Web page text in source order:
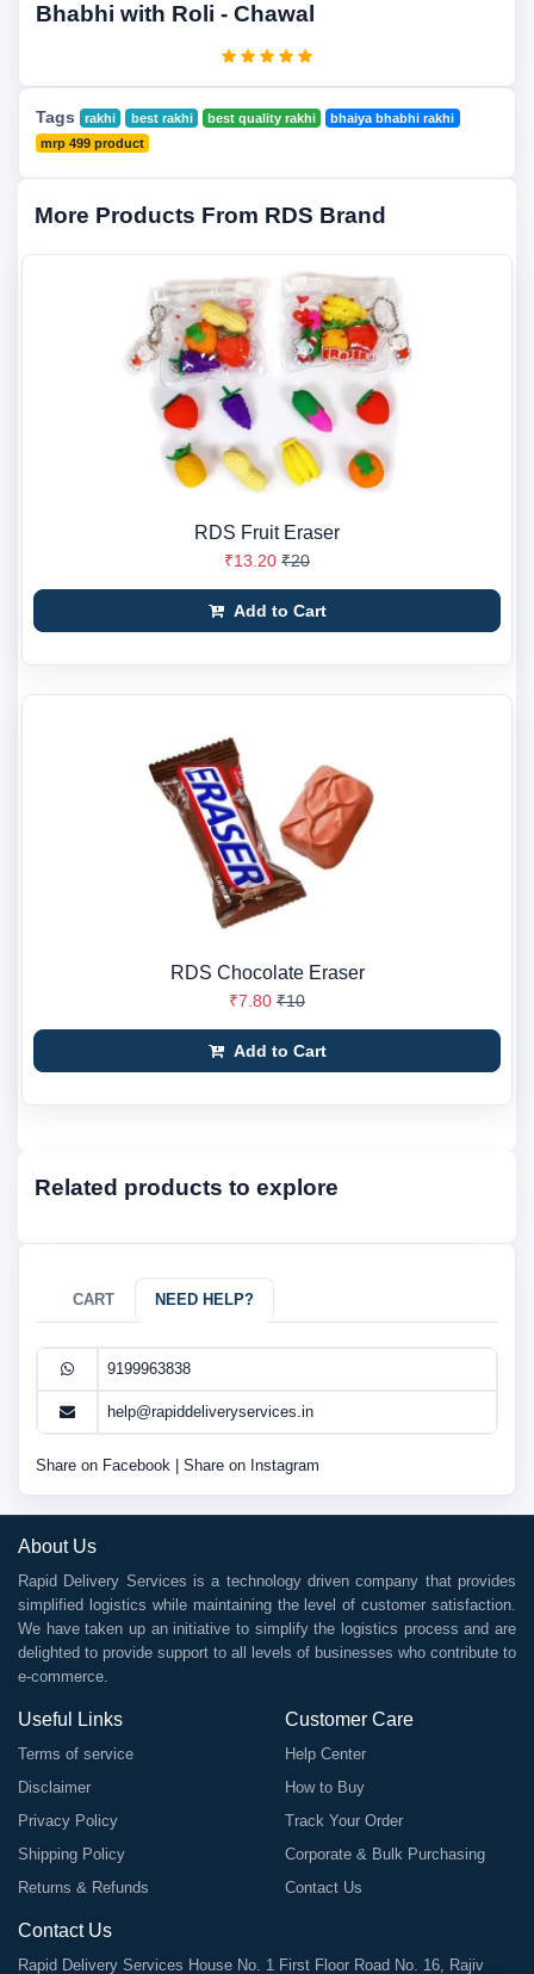
Bhabhi with Roli - Chawal
Tags rakhi best rakhi best quality rakhi
bhaiya bhabhi rakhi
mrp 499 product
More Products From RDS Brand
RDS Fruit Eraser
₹13.20 ₹20
Add to Cart
RDS Chocolate Eraser
₹7.80 ₹10
Add to Cart
Related products to explore
CART NEED HELP?
9199963838
help@rapiddeliveryservices.in
Share on Facebook Share on Instagram
About Us
Rapid Delivery Services is a technology driven company that provides
simplified logistics while maintaining the level of customer satisfaction.
We have taken up an initiative to simplify the logistics process and are
delighted to provide support to all levels of businesses who contribute to
e-commerce.
Useful Links
Terms of service
Disclaimer
Privacy Policy
Shipping Policy
Returns & Refunds
Customer Care
Help Center
How to Buy
Track Your Order
Corporate & Bulk Purchasing
Contact Us
Contact Us
Rapid Delivery Services House No. 1 First Floor Road No. 16, Rajiv